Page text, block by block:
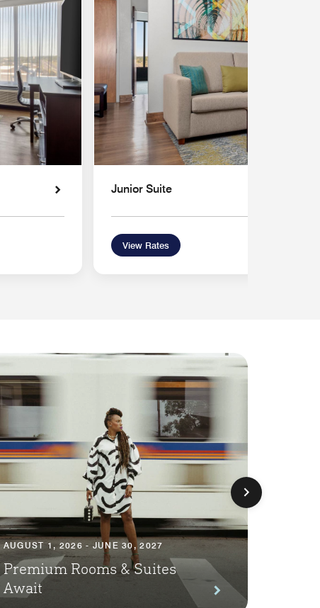
Junior Suite
View Rates
AUGUST 1, 2026 - JUNE 30, 2027
Premium Rooms & Suites
Await